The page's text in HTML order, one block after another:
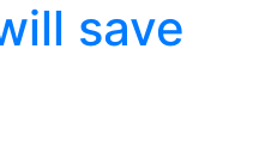
save